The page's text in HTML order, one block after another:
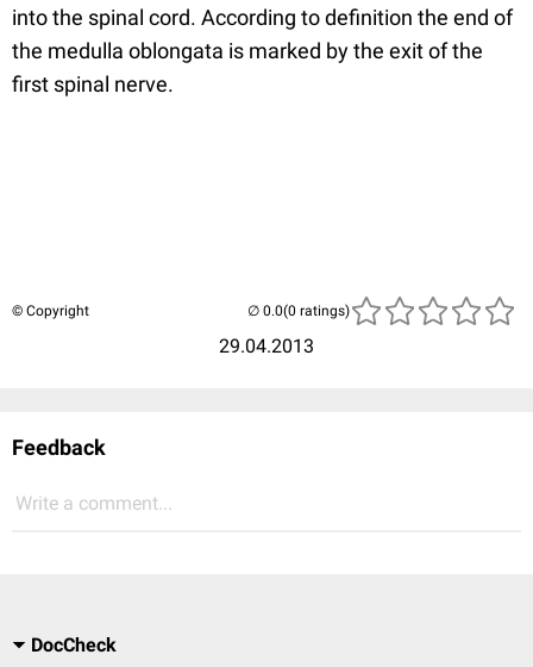
into the spinal cord. According to definition the end of
the medulla oblongata is marked by the exit of the
first spinal nerve.
© Copyright
29.04.2013
(0 ratings)
Feedback
Write a comment...
DocCheck